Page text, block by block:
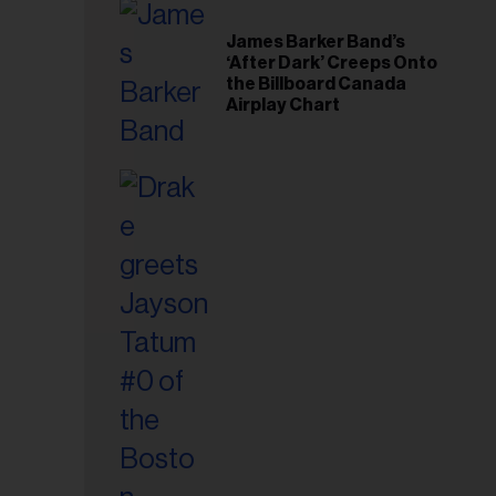
James Barker Band’s
‘After Dark’ Creeps Onto
the Billboard Canada
Airplay Chart